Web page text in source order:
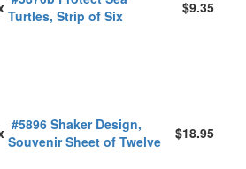
Turtles, Strip of Six
$9.35
#5896 Shaker Design,
Souvenir Sheet of Twelve
$18.95